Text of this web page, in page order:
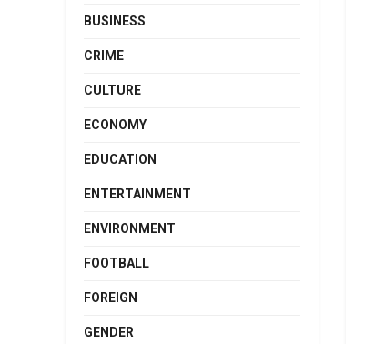
BUSINESS
CRIME
CULTURE
ECONOMY
EDUCATION
ENTERTAINMENT
ENVIRONMENT
FOOTBALL
FOREIGN
GENDER